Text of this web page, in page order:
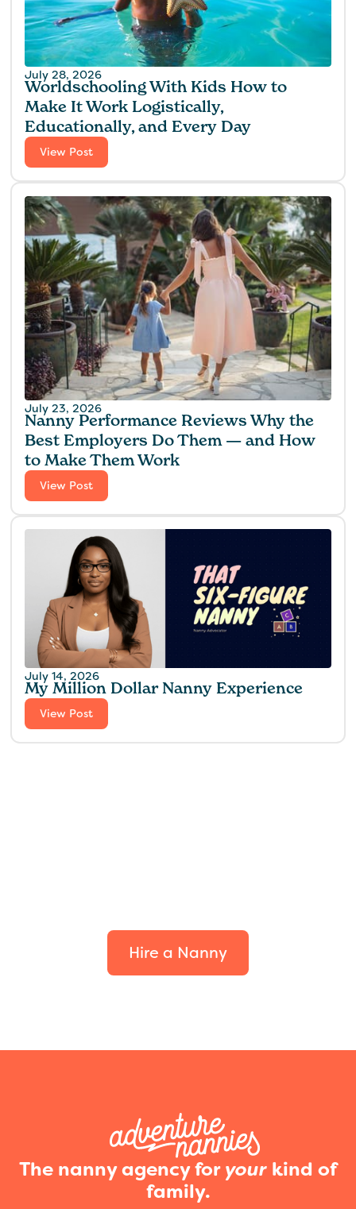
July 28, 2026
Worldschooling With Kids How to
Make It Work Logistically,
Educationally, and Every Day
View Post
July 23, 2026
Nanny Performance Reviews Why the
Best Employers Do Them — and How
to Make Them Work
View Post
July 14, 2026
My Million Dollar Nanny Experience‍
View Post
Hire a Nanny
The nanny agency for your kind of
family.